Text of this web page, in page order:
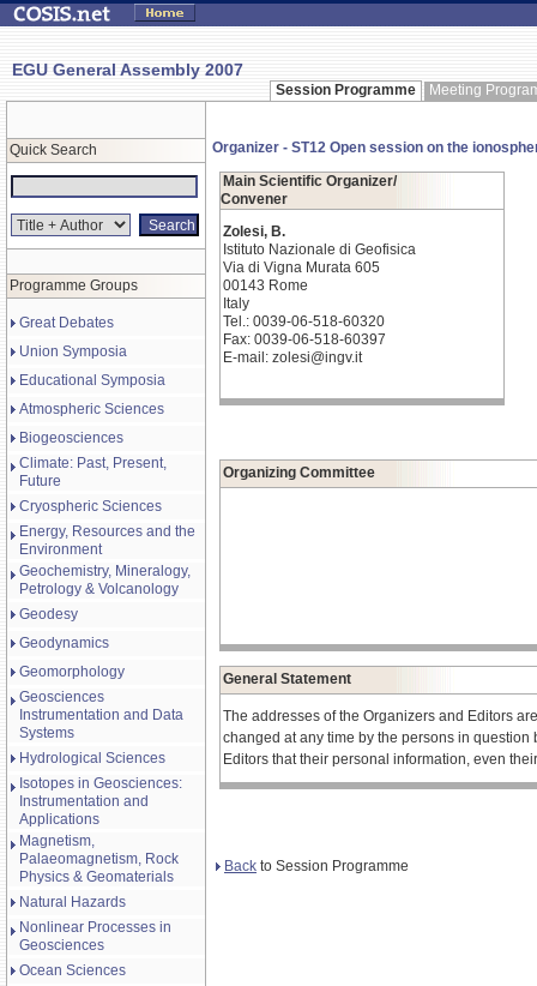
EGU General Assembly 2007
Session Programme Meeting
Quick Search
Programme Groups
Great Debates
Union Symposia
Educational Symposia
Atmospheric Sciences
Biogeosciences
Climate: Past, Present,
Future
Cryospheric Sciences
Energy, Resources and the
Environment
Geochemistry, Mineralogy,
Petrology & Volcanology
Geodesy
Geodynamics
Geomorphology
Geosciences
Instrumentation and Data
Systems
Hydrological Sciences
Isotopes in Geosciences:
Instrumentation and
Applications
Magnetism,
Palaeomagnetism, Rock
Physics & Geomaterials
Natural Hazards
Nonlinear Processes in
Geosciences
Ocean Sciences
Organizer - ST12 Open session on the
Main Scientific Organizer/
Convener
Zolesi, B.
Istituto Nazionale di Geofisica
Via di Vigna Murata 605
00143 Rome
Italy
Tel.: 0039-06-518-60320
Fax: 0039-06-518-60397
E-mail: zolesi@ingv.it
Organizing Committee
General Statement
The addresses of the Organizers and Editors
changed at any time by the persons in question
Editors that their personal information, even
Back to Session Programme